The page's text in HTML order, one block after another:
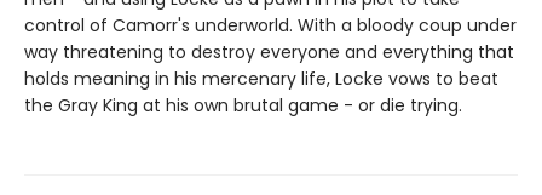
control of Camorr's underworld. With a bloody coup under
way threatening to destroy everyone and everything that
holds meaning in his mercenary life, Locke vows to beat
the Gray King at his own brutal game - or die trying.